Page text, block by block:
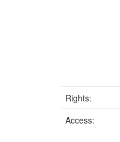
Rights:
Access: